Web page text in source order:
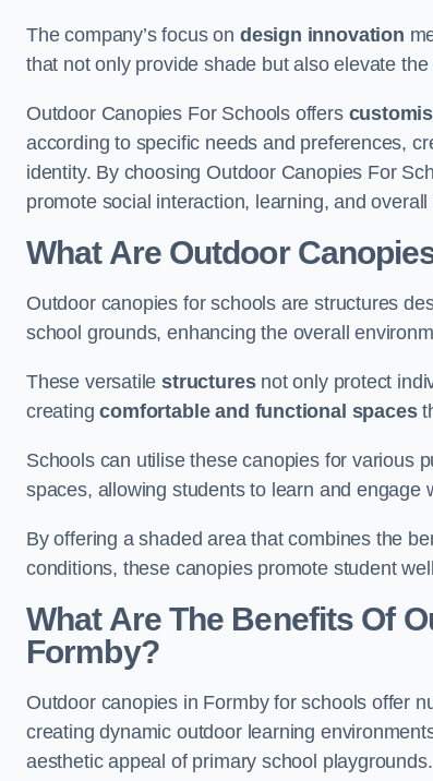
The company’s focus on design innovation
that not only provide shade but also elevate
Outdoor Canopies For Schools offers
according to specific needs and preferences,
identity. By choosing Outdoor Canopies For
promote social interaction, learning, and
What Are Outdoor
Outdoor canopies for schools are structures
school grounds, enhancing the overall
These versatilestructuresnot only protect
creatingcomfortable and functional spaces
Schools can utilise these canopies for various
spaces, allowing students to learn and engage
By offering a shaded area that combines the
conditions, these canopies promote student
What Are The Benefits Of
Formby?
Outdoor canopies in Formby for schools offer
creating dynamic outdoor learning
aesthetic appeal of primary school playgrounds.